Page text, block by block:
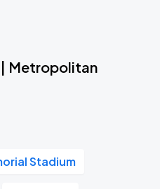
Metropolitan
Stadium